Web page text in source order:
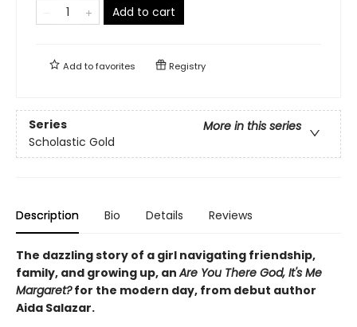
Add to cart
Add tofavorites Registry
Series
More in this series
Scholastic Gold
Description Bio Details Reviews
The dazzling story of a girl navigating friendship,
family, and growing up, anAre You There God, It's Me
Margaret?for the modern day, from debut author
Aida Salazar.